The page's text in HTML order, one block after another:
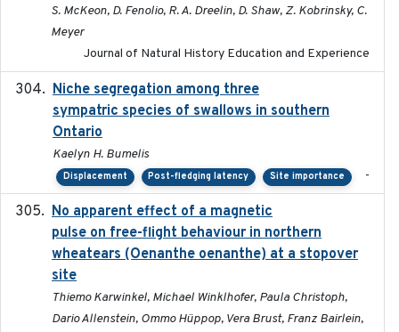
S. McKeon, D. Fenolio, R. A. Dreelin, D. Shaw, Z. Kobrinsky, C.
Meyer
Journal of Natural History Education and Experience
Niche segregation among three
sympatric species of swallows in southern
Ontario
Kaelyn H. Bumelis
Displacement Post-fledging latency Site importance -
No apparent effect of a magnetic
pulse on free-flight behaviour in northern
wheatears (Oenanthe oenanthe) at a stopover
site
Thiemo Karwinkel, Michael Winklhofer, Paula Christoph,
Dario Allenstein, Ommo Hüppop, Vera Brust, Franz Bairlein,